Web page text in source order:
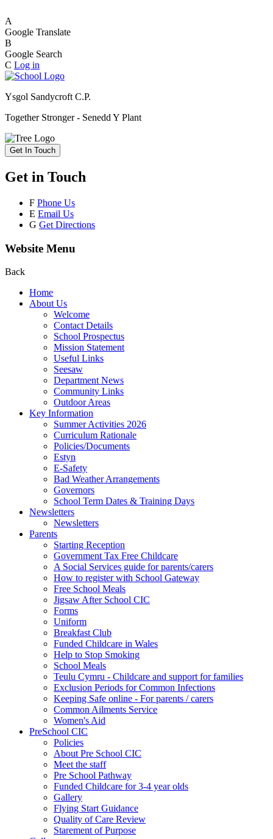
A
Google Translate
B
Google Search
C Log in
Ysgol Sandycroft C.P.
Together Stronger - Senedd Y Plant
Get In Touch
Get in Touch
F Phone Us
E Email Us
G Get Directions
Website Menu
Back
Home
About Us
Welcome
Contact Details
School Prospectus
Mission Statement
Useful Links
Seesaw
Department News
Community Links
Outdoor Areas
Key Information
Summer Activities 2026
Curriculum Rationale
Policies/Documents
Estyn
E-Safety
Bad Weather Arrangements
Governors
School Term Dates & Training Days
Newsletters
Newsletters
Parents
Starting Reception
Government Tax Free Childcare
A Social Services guide for parents/carers
How to register with School Gateway
Free School Meals
Jigsaw After School CIC
Forms
Uniform
Breakfast Club
Funded Childcare in Wales
Help to Stop Smoking
School Meals
Teulu Cymru - Childcare and support for families
Exclusion Periods for Common Infections
Keeping Safe online - For parents / carers
Common Ailments Service
Women's Aid
PreSchool CIC
Policies
About Pre School CIC
Meet the staff
Pre School Pathway
Funded Childcare for 3-4 year olds
Gallery
Flying Start Guidance
Quality of Care Review
Starement of Purpose